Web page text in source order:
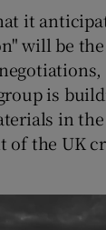
Show
it
will be
is
in
of the UK